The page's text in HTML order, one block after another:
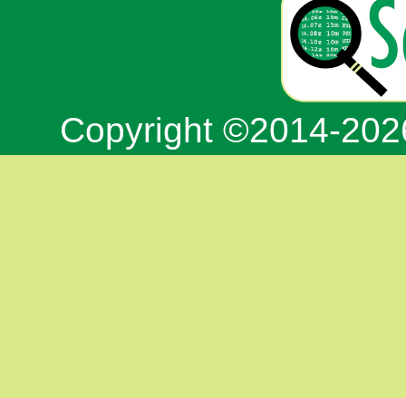
Copyright ©2014-